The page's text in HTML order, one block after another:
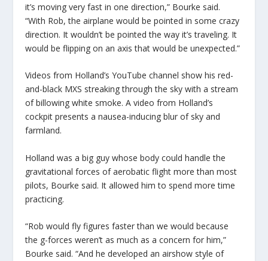
it’s moving very fast in one direction,” Bourke said.
“With Rob, the airplane would be pointed in some crazy
direction. It wouldn’t be pointed the way it’s traveling. It
would be flipping on an axis that would be unexpected.”
Videos from Holland’s YouTube channel show his red-
and-black MXS streaking through the sky with a stream
of billowing white smoke. A video from Holland’s
cockpit presents a nausea-inducing blur of sky and
farmland.
Holland was a big guy whose body could handle the
gravitational forces of aerobatic flight more than most
pilots, Bourke said. It allowed him to spend more time
practicing.
“Rob would fly figures faster than we would because
the g-forces weren’t as much as a concern for him,”
Bourke said. “And he developed an airshow style of